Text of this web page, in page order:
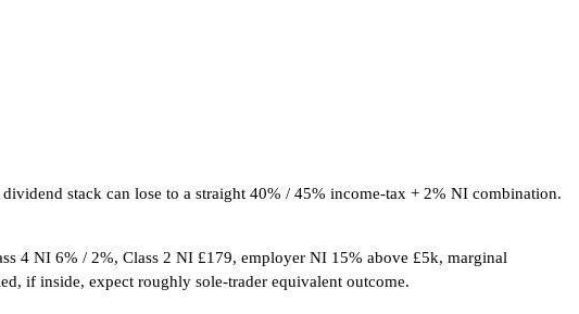
stack can lose to a straight 40% / 45% income-tax + 2% NI combination.
4 NI 6% / 2%, Class 2 NI £179, employer NI 15% above £5k, marginal
if inside, expect roughly sole-trader equivalent outcome.